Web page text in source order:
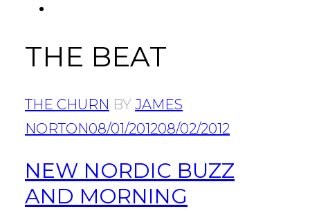
THE BEAT
THE CHURN BY JAMES
NORTON08/01/201208/02/2012
NEW NORDIC BUZZ
AND MORNING